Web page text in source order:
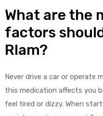
What are the
factors
Rlam?
Never drive a car or operate
this medication affects you
feel tired or dizzy. When